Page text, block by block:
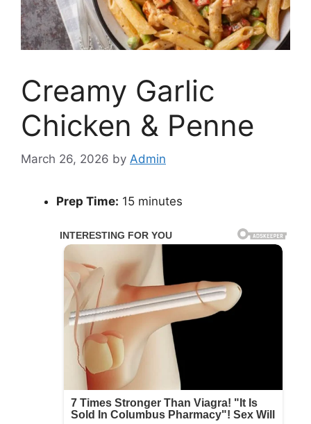
Creamy Garlic
Chicken & Penne
March 26, 2026 by Admin
Prep Time: 15 minutes